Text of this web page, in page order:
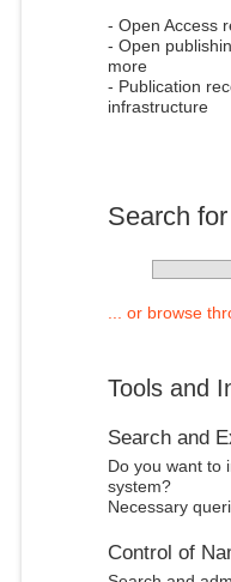
- Open Access
- Open
more
- Publication
infrastructure
Search
... or browse
Tools and
Search and
Do you want to
system?
Necessary
Control of